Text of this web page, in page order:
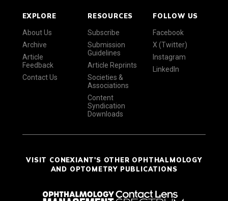
EXPLORE
About Us
Archive
Article
Feedback
Contact Us
RESOURCES
Subscribe
Submission
Guidelines
Article Reprints
Societies &
Associations
Content
Syndication
Downloads
FOLLOW US
Facebook
X (Twitter)
Instagram
LinkedIn
VISIT CONEXIANT'S OTHER OPHTHALMOLOGY
AND OPTOMETRY PUBLICATIONS